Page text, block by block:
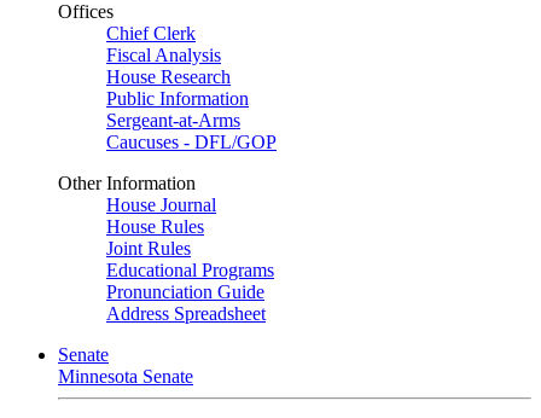
Offices
Chief Clerk
Fiscal Analysis
House Research
Public Information
Sergeant-at-Arms
Caucuses - DFL/GOP
Other Information
House Journal
House Rules
Joint Rules
Educational Programs
Pronunciation Guide
Address Spreadsheet
Senate
Minnesota Senate